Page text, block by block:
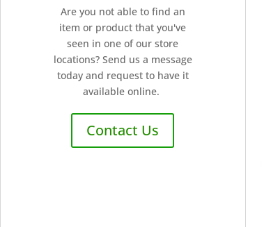
Are you not able to find an
item or product that you've
seen in one of our store
locations? Send us a message
today and request to have it
available online.
Contact Us